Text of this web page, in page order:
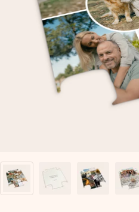
Free greeting card
Create something unique in
name, your photo or a
heart. No fuss, just all the